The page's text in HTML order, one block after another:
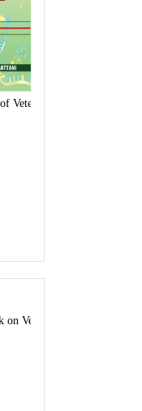
Veterinary Biochemistry-I
on Veterinary Parasitology